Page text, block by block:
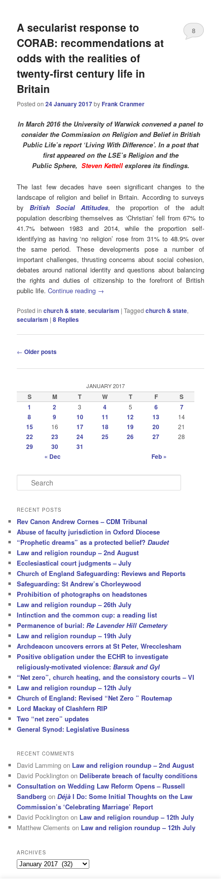
A secularist response to
CORAB: recommendations at
odds with the realities of
twenty-first century life in
Britain
Posted on24 January 2017by Frank Cranmer
8
In March 2016 the University of Warwick convened a panel to
consider the Commission on Religion and Belief in British
Public Life’s report ‘Living With Difference’. In a post that
first appeared on the LSE’s Religionand the
Public Sphere, Steven Kettellexplores its findings.
The last few decades have seen significant changes to the
landscape of religion and belief in Britain. According to surveys
by British Social Attitudes, the proportion of the adult
population describing themselves as ‘Christian’ fell from 67% to
41.7% between 1983 and 2014, while the proportion self-
identifying as having ‘no religion’ rose from 31% to 48.9% over
the same period. These developments pose a number of
important challenges, thrusting concerns about social cohesion,
debates around national identity and questions about balancing
the rights and duties of citizenship to the forefront of British
public life.Continue reading →
Posted in church & state,secularism |Tagged church & state,
secularism |8 Replies
Post
← Older posts
JANUARY 2017
S M T W T F
S
1
2 3 4 5 6
7
8
9 10 11 12 13 14
15 16 17 18 19 20 21
22 23 24 25 26 27 28
29 30
31
« Dec
Feb »
e
r
h
RECENT POSTS
Rev Canon Andrew Cornes – CDM Tribunal
Abuse of faculty jurisdiction in Oxford Diocese
“Prophetic dreams” as a protected belief?Daudet
Law and religion roundup – 2nd August
Ecclesiastical court judgments – July
Church of England Safeguarding: Reviews and Reports
Safeguarding: St Andrew’s Chorleywood
Prohibition of photographs on headstones
Law and religion roundup – 26th July
Intinction and the common cup: a reading list
Permanence of burial:Re Lavender Hill Cemetery
Law and religion roundup – 19th July
Archdeacon uncovers errors at St Peter, Wrecclesham
Positive obligation under the ECHR to investigate
religiously-motivated violence:Barsuk and Gyl
“Net zero”, church heating, and the consistory courts – VI
Law and religion roundup – 12th July
Church of England: Revised “Net Zero ” Routemap
Lord Mackay of Clashfern RIP
Two “net zero” updates
General Synod: Legislative Business
RECENT COMMENTS
David Lamming on Law and religion roundup – 2nd August
David Pocklington on Deliberate breach of faculty conditions
Consultation on Wedding Law Reform Opens – Russell
Sandberg onDéjà I Do: Some Initial Thoughts on the Law
Commission’s ‘Celebrating Marriage’ Report
David Pocklington on Law and religion roundup – 12th July
Matthew Clements on Law and religion roundup – 12th July
ARCHIVES
Archives